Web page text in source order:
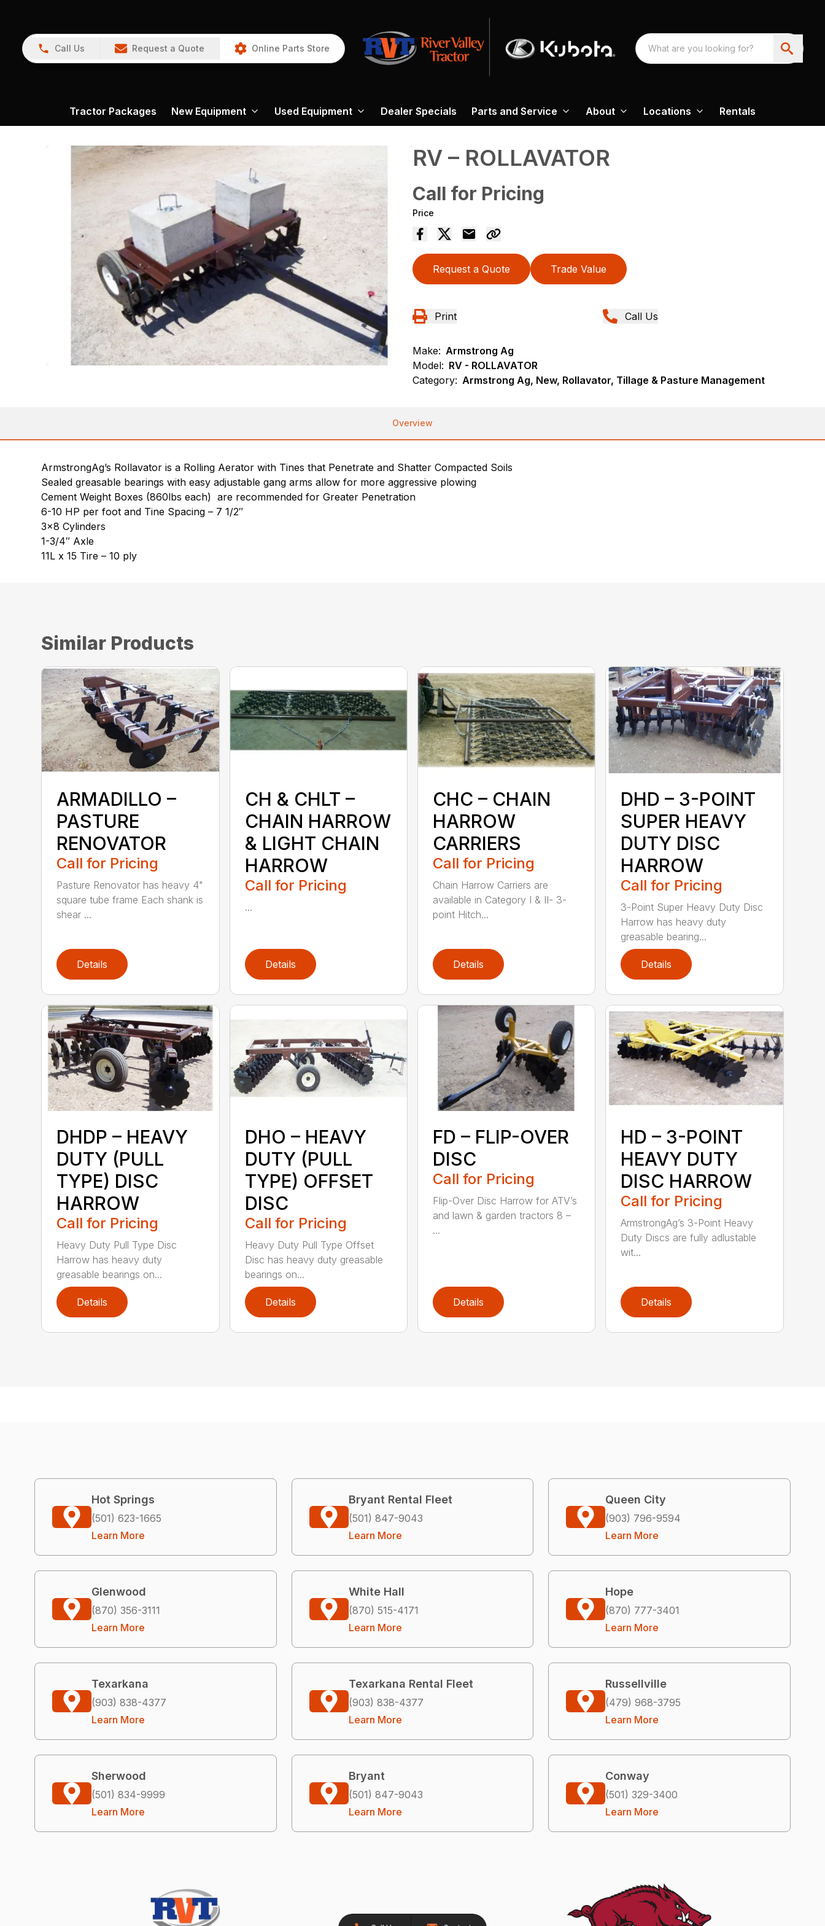
Call Us Request a Quote Online Parts Store
Tractor Packages New Equipment Used Equipment Dealer Specials Parts and Service About Locations Rentals
RV – ROLLAVATOR
Call for Pricing
Price
Request a Quote Trade Value
Print Call Us
Make: Armstrong Ag
Model: RV - ROLLAVATOR
Category: Armstrong Ag, New, Rollavator, Tillage & Pasture Management
Overview
ArmstrongAg’s Rollavator is a Rolling Aerator with Tines that Penetrate and Shatter Compacted Soils
Sealed greasable bearings with easy adjustable gang arms allow for more aggressive plowing
Cement Weight Boxes (860lbs each) are recommended for Greater Penetration
6-10 HP per foot and Tine Spacing – 7 1/2″
3×8 Cylinders
1-3/4″ Axle
11L x 15 Tire – 10 ply
Similar Products
ARMADILLO –
PASTURE
RENOVATOR
Call for Pricing
Pasture Renovator has heavy 4"
square tube frame Each shank is
shear ...
Details
CH & CHLT –
CHAIN HARROW
& LIGHT CHAIN
HARROW
Call for Pricing
...
Details
CHC – CHAIN
HARROW
CARRIERS
Call for Pricing
Chain Harrow Carriers are
available in Category I & II- 3-
point Hitch...
Details
DHD – 3-POINT
SUPER HEAVY
DUTY DISC
HARROW
Call for Pricing
3-Point Super Heavy Duty Disc
Harrow has heavy duty
greasable bearing...
Details
DHDP – HEAVY
DUTY (PULL
TYPE) DISC
HARROW
Call for Pricing
Heavy Duty Pull Type Disc
Harrow has heavy duty
greasable bearings on...
Details
DHO – HEAVY
DUTY (PULL
TYPE) OFFSET
DISC
Call for Pricing
Heavy Duty Pull Type Offset
Disc has heavy duty greasable
bearings on...
Details
FD – FLIP-OVER
DISC
Call for Pricing
Flip-Over Disc Harrow for ATV’s
and lawn & garden tractors 8 –
...
Details
HD – 3-POINT
HEAVY DUTY
DISC HARROW
Call for Pricing
ArmstrongAg’s 3-Point Heavy
Duty Discs are fully adlustable
wit...
Details
Hot Springs
(501) 623-1665
Learn More
Bryant Rental Fleet
(501) 847-9043
Learn More
Queen City
(903) 796-9594
Learn More
Glenwood
(870) 356-3111
Learn More
White Hall
(870) 515-4171
Learn More
Hope
(870) 777-3401
Learn More
Texarkana
(903) 838-4377
Learn More
Texarkana Rental Fleet
(903) 838-4377
Learn More
Russellville
(479) 968-3795
Learn More
Sherwood
(501) 834-9999
Learn More
Bryant
(501) 847-9043
Learn More
Conway
(501) 329-3400
Learn More